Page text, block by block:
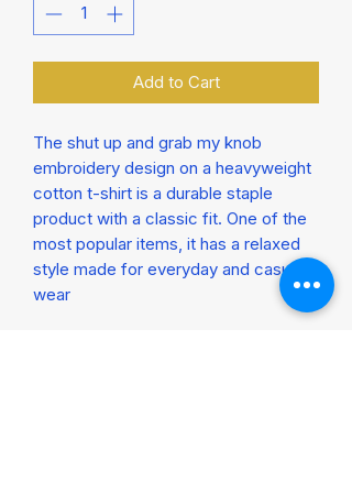
Add to Cart
The shut up and grab my knob
embroidery design on a heavyweight
cotton t-shirt is a durable staple
product with a classic fit. One of the
most popular items, it has a relaxed
style made for everyday and casual
wear